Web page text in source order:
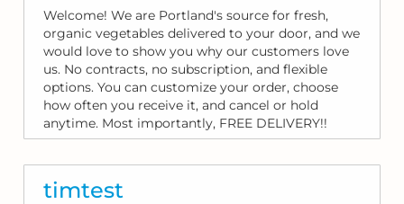
Welcome! We are Portland's source for fresh,
organic vegetables delivered to your door, and we
would love to show you why our customers love
us. No contracts, no subscription, and flexible
options. You can customize your order, choose
how often you receive it, and cancel or hold
anytime. Most importantly, FREE DELIVERY!!
timtest